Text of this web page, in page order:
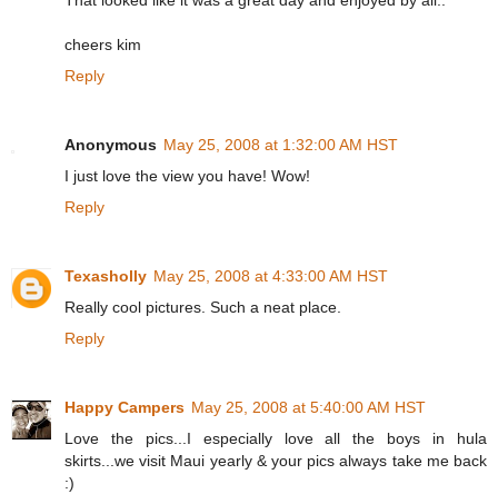
cheers kim
Reply
Anonymous May 25, 2008 at 1:32:00 AM HST
I just love the view you have! Wow!
Reply
Texasholly May 25, 2008 at 4:33:00 AM HST
Really cool pictures. Such a neat place.
Reply
Happy Campers May 25, 2008 at 5:40:00 AM HST
Love the pics...I especially love all the boys in hula
skirts...we visit Maui yearly & your pics always take me back
:)